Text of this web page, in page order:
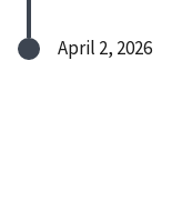
April 2, 2026